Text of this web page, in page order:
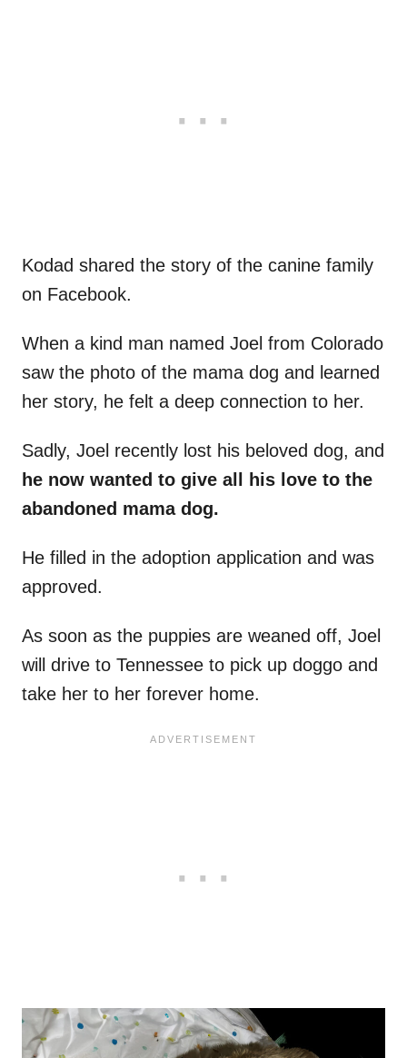
Kodad shared the story of the canine family
on Facebook.
When a kind man named Joel from Colorado
saw the photo of the mama dog and learned
her story, he felt a deep connection to her.
Sadly, Joel recently lost his beloved dog, and
he now wanted to give all his love to the
abandoned mama dog.
He filled in the adoption application and was
approved.
As soon as the puppies are weaned off, Joel
will drive to Tennessee to pick up doggo and
take her to her forever home.